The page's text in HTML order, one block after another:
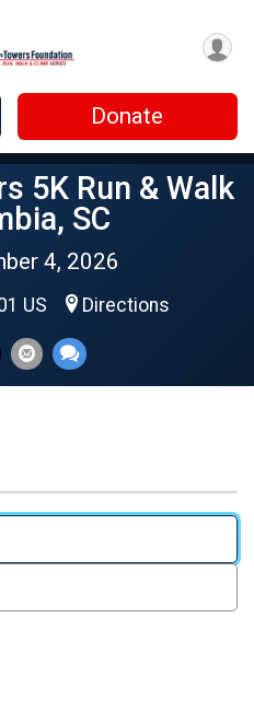
Donate
5K Run & Walk
SC
4, 2026
US Directions